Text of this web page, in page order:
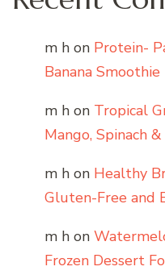
m h on Protein-
Banana Smoothie
m h on Tropical
Mango, Spinach
m h on Healthy
Gluten-Free and
m h on
Frozen Dessert